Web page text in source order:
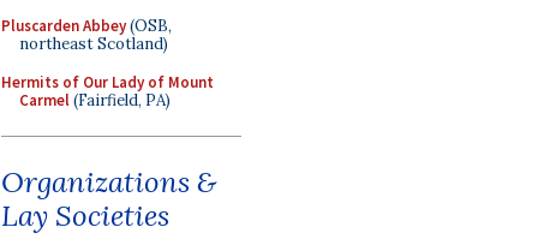
Pluscarden Abbey(OSB,
northeast Scotland)
Hermits of Our Lady of Mount
Carmel(Fairfield, PA)
Organizations &
Lay Societies